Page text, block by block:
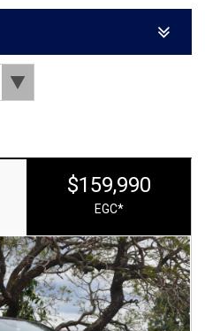
$159,990
EGC*